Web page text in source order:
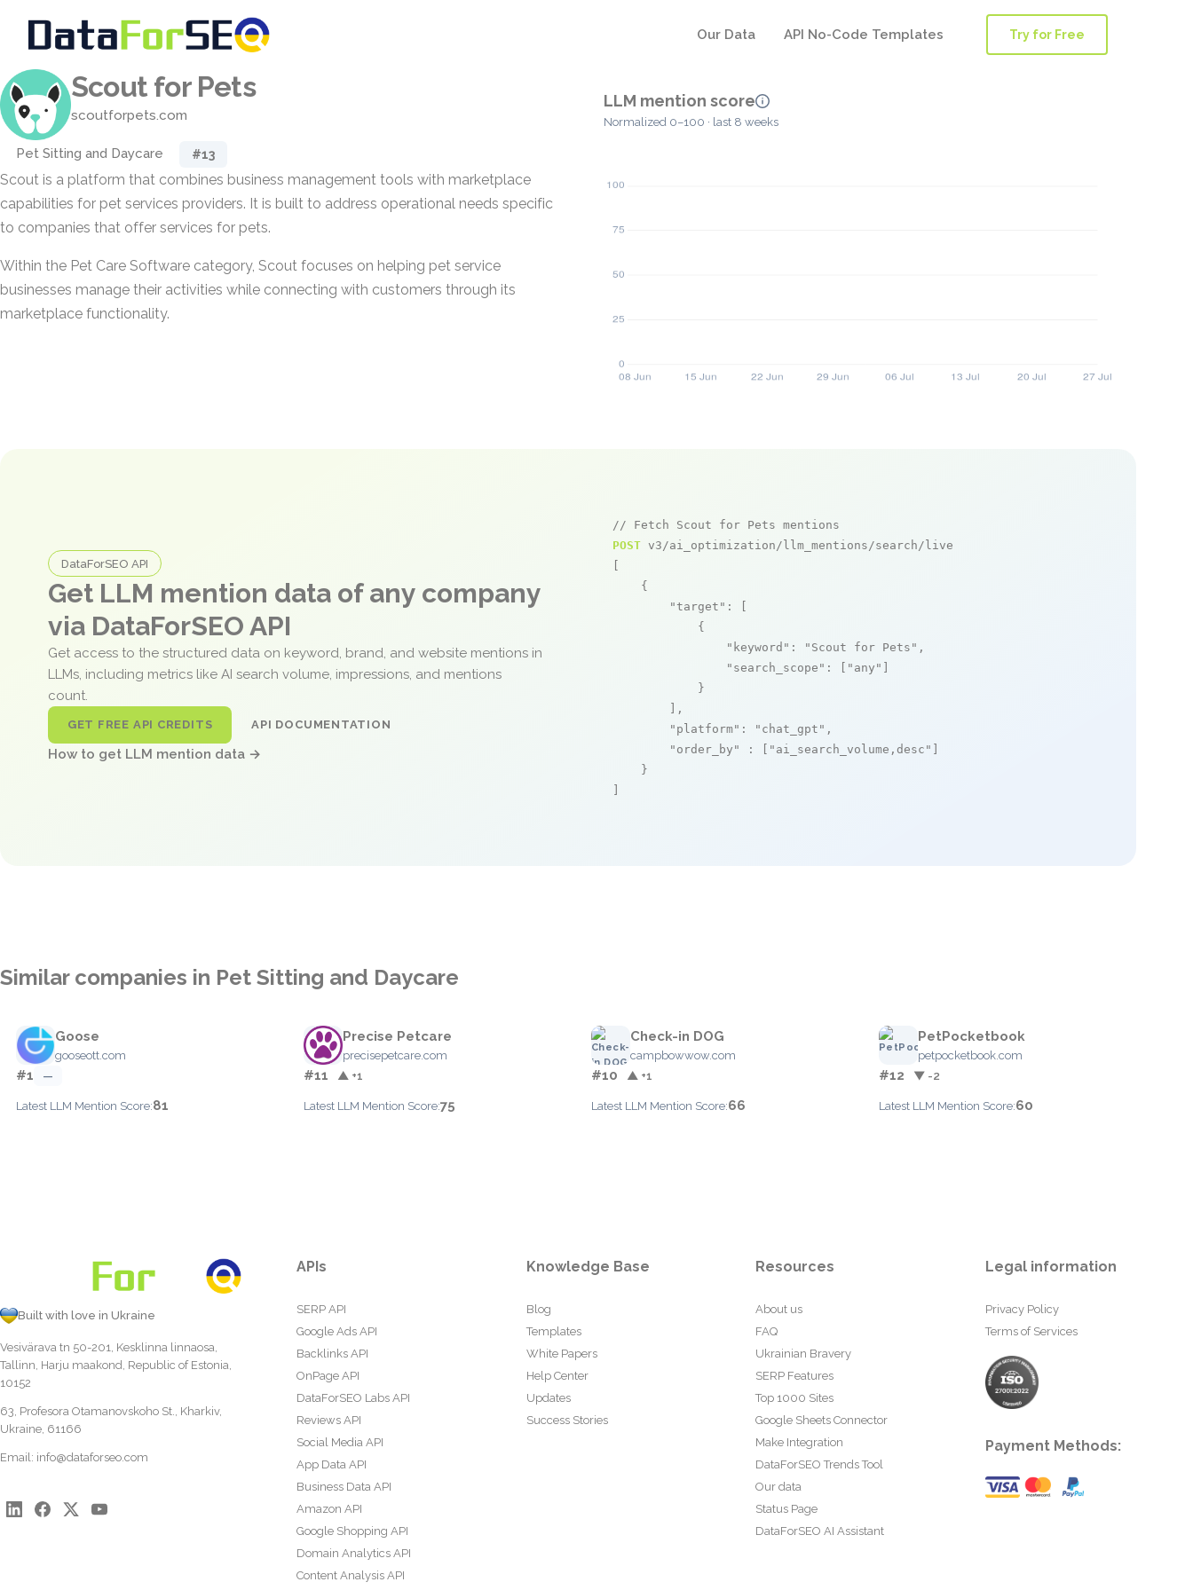
Our Data API No-Code Templates Try for Free
Scout for Pets
scoutforpets.com
Pet Sitting and Daycare #13
Scout is a platform that combines business management tools with marketplace
capabilities for pet services providers. It is built to address operational needs specific
to companies that offer services for pets.
Within the Pet Care Software category, Scout focuses on helping pet service
businesses manage their activities while connecting with customers through its
marketplace functionality.
LLM mention score
Normalized 0–100 · last 8 weeks
DataForSEO API
Get LLM mention data of any company
via DataForSEO API
Get access to the structured data on keyword, brand, and website mentions in
LLMs, including metrics like AI search volume, impressions, and mentions
count.
GET FREE API CREDITS API DOCUMENTATION
How to get LLM mention data →
// Fetch Scout for Pets mentions
POST v3/ai_optimization/llm_mentions/search/live
    {
"target" : [
            {
"keyword" : "Scout for Pets" ,
"search_scope" : [ "any"
            }
        ],
"platform" : "chat_gpt" ,
"order_by"
: [ "ai_search_volume,desc"
    }
Similar companies in Pet Sitting and Daycare
Goose
gooseott.com
#1 —
Latest LLM Mention Score:81
Precise Petcare
precisepetcare.com
#11 ▲ +1
Latest LLM Mention Score:75
Check-in DOG
campbowwow.com
#10 ▲ +1
Latest LLM Mention Score:66
PetPocketbook
petpocketbook.com
#12 ▼ -2
Latest LLM Mention Score:60
Built with love in Ukraine
Vesivärava tn 50-201, Kesklinna linnaosa,
Tallinn, Harju maakond, Republic of Estonia,
10152
63, Profesora Otamanovskoho St., Kharkiv,
Ukraine, 61166
Email: info@dataforseo.com
APIs
SERP API
Google Ads API
Backlinks API
OnPage API
DataForSEO Labs API
Reviews API
Social Media API
App Data API
Business Data API
Amazon API
Google Shopping API
Domain Analytics API
Content Analysis API
Knowledge Base
Blog
Templates
White Papers
Help Center
Updates
Success Stories
Resources
About us
FAQ
Ukrainian Bravery
SERP Features
Top 1000 Sites
Google Sheets Connector
Make Integration
DataForSEO Trends Tool
Our data
Status Page
DataForSEO AI Assistant
Legal information
Privacy Policy
Terms of Services
Payment Methods: